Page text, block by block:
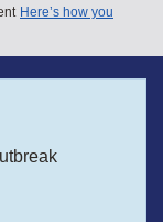
Here’s how you